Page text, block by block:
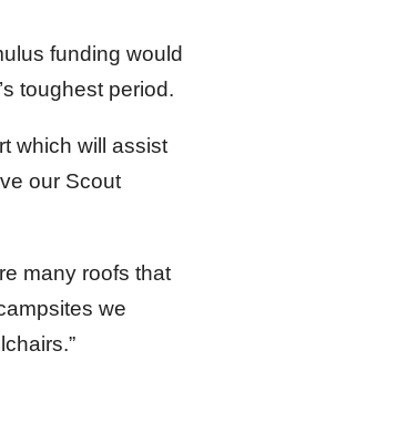
funding would
toughest period.
which will assist
our Scout
many roofs that
we